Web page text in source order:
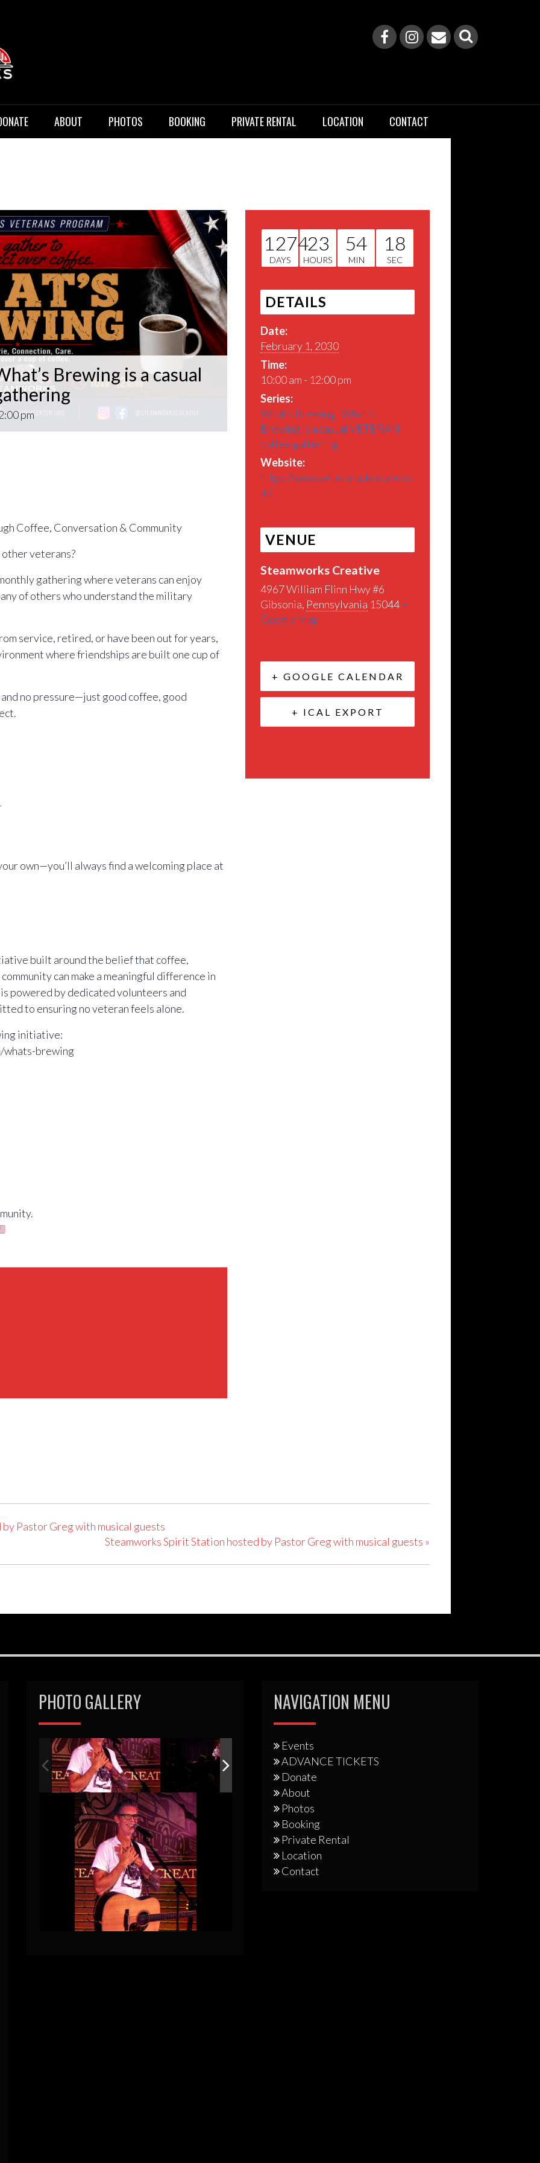
ABOUT PHOTOS BOOKING PRIVATE RENTAL LOCATION CONTACT
Brewing is a casual
pm
Coffee, Conversation & Community
veterans?
gathering where veterans can enjoy
of others who understand the military
service, retired, or have been out for years,
where friendships are built one cup of
no pressure—just good coffee, good
own—you’ll always find a welcoming place at
built around the belief that coffee,
can make a meaningful difference in
powered by dedicated volunteers and
to ensuring no veteran feels alone.
initiative:
whats-brewing
1274
DAYS
23
HOURS
54
MIN
17
SEC
DETAILS
Date:
February 1, 2030
Time:
10:00 am - 12:00 pm
Series:
What’s Brewing | What’s
Brewing is a casual VETERAN
coffee gathering
Website:
https://www.veteranadvocare.co
m/
VENUE
Steamworks Creative
4967 William Flinn Hwy #6
Gibsonia, Pennsylvania 15044+
Google Map
+ GOOGLE CALENDAR
+ ICAL EXPORT
Pastor Greg with musical guests
Steamworks Spirit Station hosted by Pastor Greg with musical guests »
PHOTO GALLERY NAVIGATION MENU
Events
ADVANCE TICKETS
Donate
About
Photos
Booking
Private Rental
Location
Contact